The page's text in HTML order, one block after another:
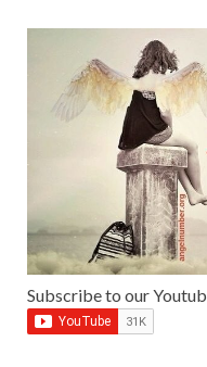
Subscribe to our